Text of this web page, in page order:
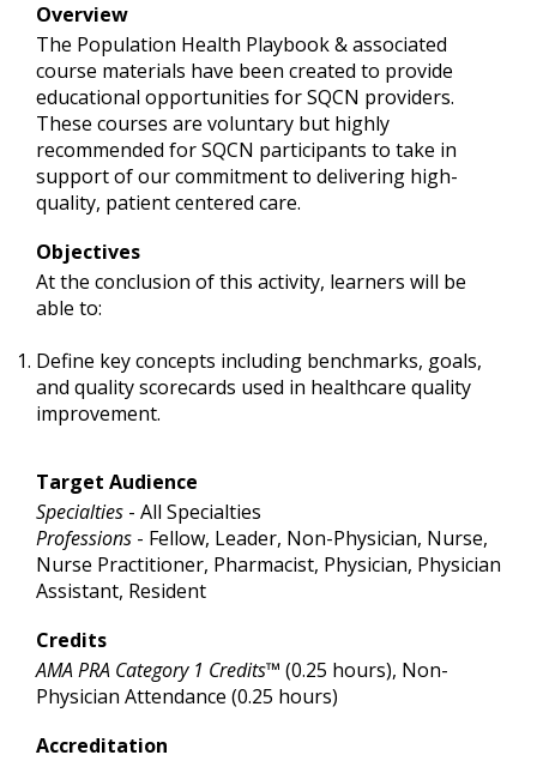
Overview
The Population Health Playbook & associated
course materials have been created to provide
educational opportunities for SQCN providers.
These courses are voluntary but highly
recommended for SQCN participants to take in
support of our commitment to delivering high-
quality, patient centered care.
Objectives
At the conclusion of this activity, learners will be
able to:
Define key concepts including benchmarks, goals,
and quality scorecards used in healthcare quality
improvement.
Target Audience
Specialties - All Specialties
Professions - Fellow, Leader, Non-Physician, Nurse,
Nurse Practitioner, Pharmacist, Physician, Physician
Assistant, Resident
Credits
AMA PRA Category 1 Credits™ (0.25 hours), Non-
Physician Attendance (0.25 hours)
Accreditation